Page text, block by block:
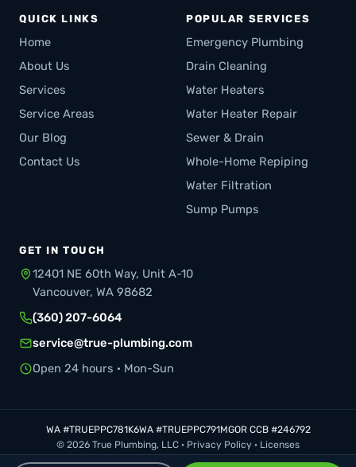
QUICK LINKS
Home
About Us
Services
Service Areas
Our Blog
Contact Us
POPULAR SERVICES
Emergency Plumbing
Drain Cleaning
Water Heaters
Water Heater Repair
Sewer & Drain
Whole-Home Repiping
Water Filtration
Sump Pumps
GET IN TOUCH
12401 NE 60th Way, Unit A-10
Vancouver, WA 98682
(360) 207-6064
service@true-plumbing.com
Open 24 hours · Mon-Sun
WA #TRUEPPC781K6WA #TRUEPPC791MGOR CCB #246792
© 2026 True Plumbing, LLC · Privacy Policy · Licenses